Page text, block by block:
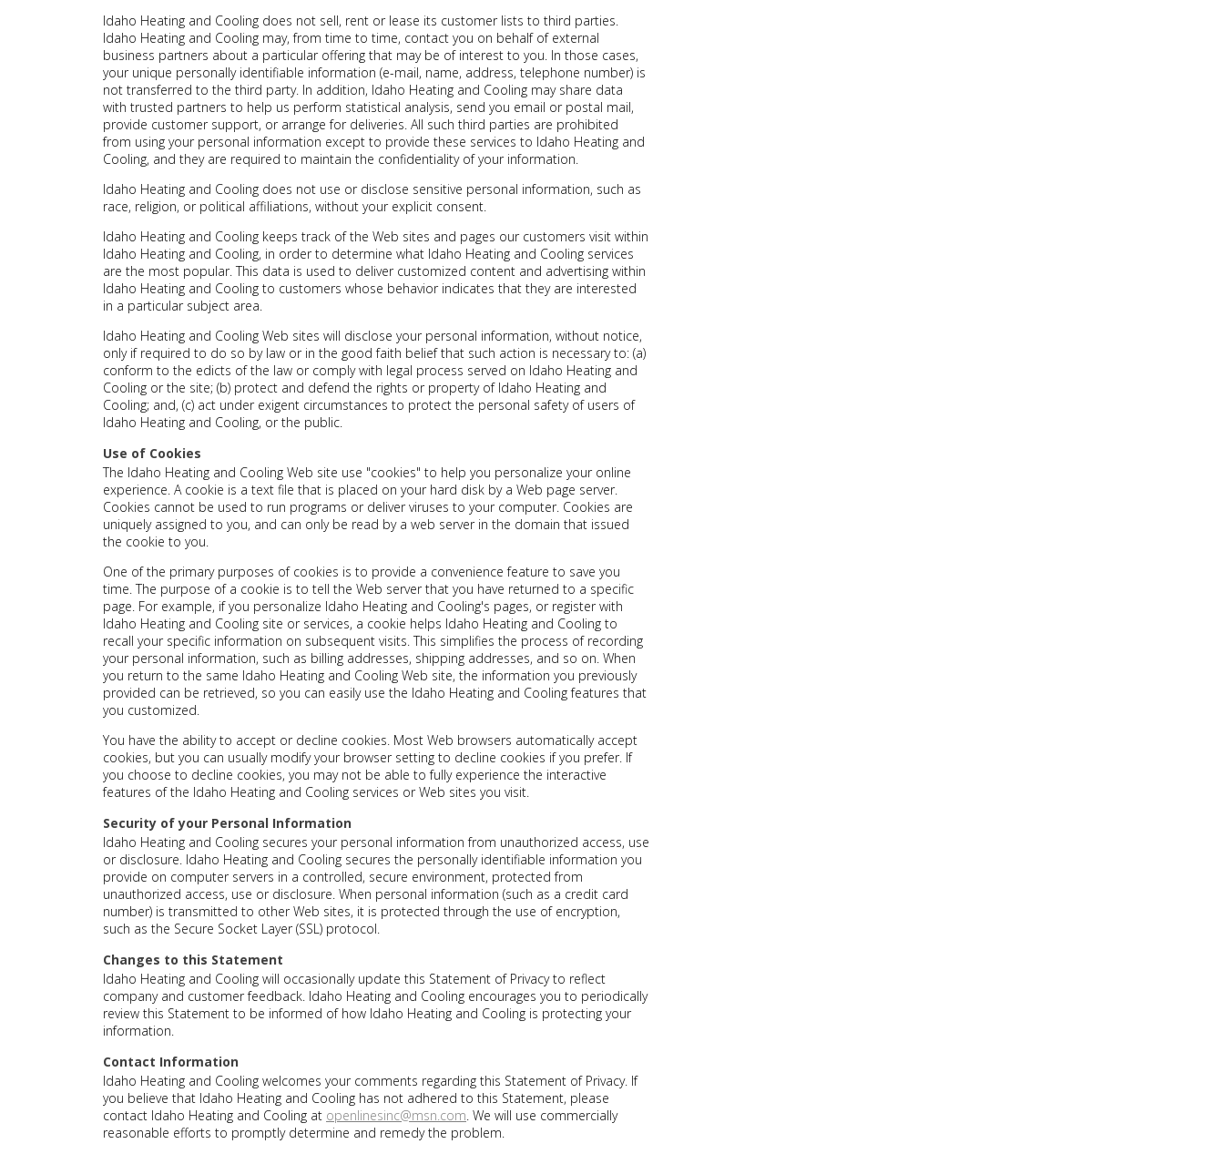
Idaho Heating and Cooling does not sell, rent or lease its customer lists to third parties.
Idaho Heating and Cooling may, from time to time, contact you on behalf of external
business partners about a particular offering that may be of interest to you. In those cases,
your unique personally identifiable information (e-mail, name, address, telephone number) is
not transferred to the third party. In addition, Idaho Heating and Cooling may share data
with trusted partners to help us perform statistical analysis, send you email or postal mail,
provide customer support, or arrange for deliveries. All such third parties are prohibited
from using your personal information except to provide these services to Idaho Heating and
Cooling, and they are required to maintain the confidentiality of your information.
Idaho Heating and Cooling does not use or disclose sensitive personal information, such as
race, religion, or political affiliations, without your explicit consent.
Idaho Heating and Cooling keeps track of the Web sites and pages our customers visit within
Idaho Heating and Cooling, in order to determine what Idaho Heating and Cooling services
are the most popular. This data is used to deliver customized content and advertising within
Idaho Heating and Cooling to customers whose behavior indicates that they are interested
in a particular subject area.
Idaho Heating and Cooling Web sites will disclose your personal information, without notice,
only if required to do so by law or in the good faith belief that such action is necessary to: (a)
conform to the edicts of the law or comply with legal process served on Idaho Heating and
Cooling or the site; (b) protect and defend the rights or property of Idaho Heating and
Cooling; and, (c) act under exigent circumstances to protect the personal safety of users of
Idaho Heating and Cooling, or the public.
Use of Cookies
The Idaho Heating and Cooling Web site use "cookies" to help you personalize your online
experience. A cookie is a text file that is placed on your hard disk by a Web page server.
Cookies cannot be used to run programs or deliver viruses to your computer. Cookies are
uniquely assigned to you, and can only be read by a web server in the domain that issued
the cookie to you.
One of the primary purposes of cookies is to provide a convenience feature to save you
time. The purpose of a cookie is to tell the Web server that you have returned to a specific
page. For example, if you personalize Idaho Heating and Cooling's pages, or register with
Idaho Heating and Cooling site or services, a cookie helps Idaho Heating and Cooling to
recall your specific information on subsequent visits. This simplifies the process of recording
your personal information, such as billing addresses, shipping addresses, and so on. When
you return to the same Idaho Heating and Cooling Web site, the information you previously
provided can be retrieved, so you can easily use the Idaho Heating and Cooling features that
you customized.
You have the ability to accept or decline cookies. Most Web browsers automatically accept
cookies, but you can usually modify your browser setting to decline cookies if you prefer. If
you choose to decline cookies, you may not be able to fully experience the interactive
features of the Idaho Heating and Cooling services or Web sites you visit.
Security of your Personal Information
Idaho Heating and Cooling secures your personal information from unauthorized access, use
or disclosure. Idaho Heating and Cooling secures the personally identifiable information you
provide on computer servers in a controlled, secure environment, protected from
unauthorized access, use or disclosure. When personal information (such as a credit card
number) is transmitted to other Web sites, it is protected through the use of encryption,
such as the Secure Socket Layer (SSL) protocol.
Changes to this Statement
Idaho Heating and Cooling will occasionally update this Statement of Privacy to reflect
company and customer feedback. Idaho Heating and Cooling encourages you to periodically
review this Statement to be informed of how Idaho Heating and Cooling is protecting your
information.
Contact Information
Idaho Heating and Cooling welcomes your comments regarding this Statement of Privacy. If
you believe that Idaho Heating and Cooling has not adhered to this Statement, please
contact Idaho Heating and Cooling at openlinesinc@msn.com. We will use commercially
reasonable efforts to promptly determine and remedy the problem.